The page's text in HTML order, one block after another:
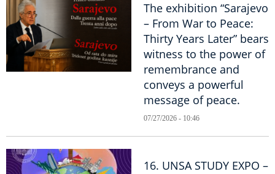
The exhibition “Sarajevo
– From War to Peace:
Thirty Years Later” bears
witness to the power of
remembrance and
conveys a powerful
message of peace.
07/27/2026 - 10:46
16. UNSA STUDY EXPO –